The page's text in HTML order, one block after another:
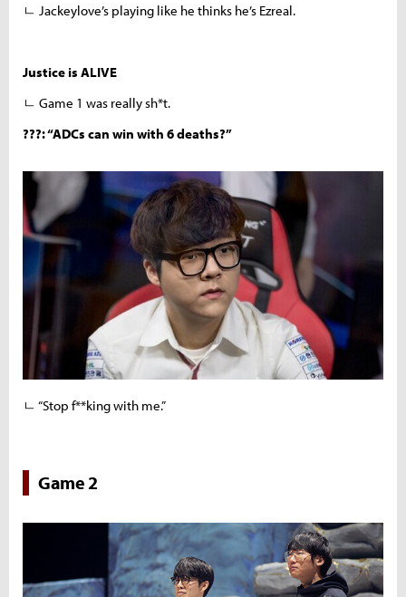
ㄴ Jackeylove’s playing like he thinks he’s Ezreal.
Justice is ALIVE
ㄴ Game 1 was really sh*t.
???: “ADCs can win with 6 deaths?”
ㄴ “Stop f**king with me.”
Game 2